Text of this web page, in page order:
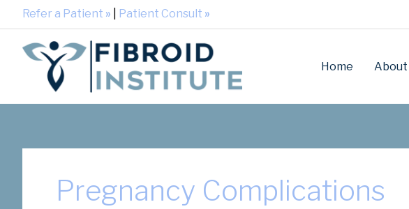
Refer a Patient » Patient Consult »
Home About
Pregnancy Complications